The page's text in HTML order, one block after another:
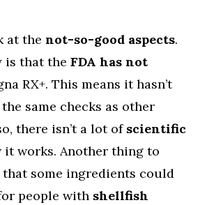
at the not-so-good aspects.
is that the FDA has not
RX+. This means it hasn’t
same checks as other
there isn’t a lot of scientific
works. Another thing to
some ingredients could
people with shellfish